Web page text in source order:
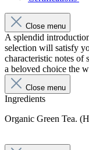
Close menu
A splendid
selection will satisfy
characteristic notes of
a beloved choice the
Close menu
Ingredients
Organic Green Tea.